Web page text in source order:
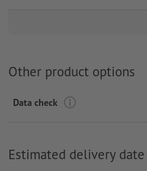
Other product options
Data check
Estimated delivery